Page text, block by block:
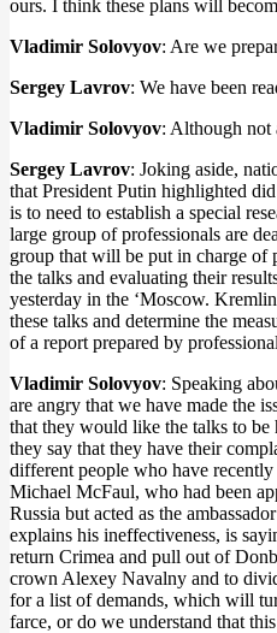
ours. I think these plans will
Vladimir Solovyov: Are we
Sergey Lavrov: We have been
Vladimir Solovyov: Although not
Sergey Lavrov: Joking aside,
that President Putin highlighted
is to need to establish a special
large group of professionals are
group that will be put in charge of
the talks and evaluating their
yesterday in the ‘Moscow.
these talks and determine the
of a report prepared by
Vladimir Solovyov: Speaking
are angry that we have made the
that they would like the talks to
they say that they have their
different people who have
Michael McFaul, who had been
Russia but acted as the
explains his ineffectiveness, is
return Crimea and pull out of
crown Alexey Navalny and to
for a list of demands, which will
farce, or do we understand that